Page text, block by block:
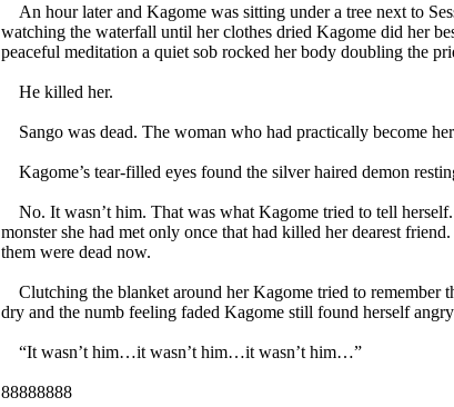
An hour later and Kagome was sitting under a tree next to
watching the waterfall until her clothes dried Kagome did her
peaceful meditation a quiet sob rocked her body doubling the
He killed her.
Sango was dead. The woman who had practically become
Kagome’s tear-filled eyes found the silver haired demon
No. It wasn’t him. That was what Kagome tried to tell
monster she had met only once that had killed her dearest
them were dead now.
Clutching the blanket around her Kagome tried to remember
dry and the numb feeling faded Kagome still found herself
“It wasn’t him…it wasn’t him…it wasn’t him…”
88888888